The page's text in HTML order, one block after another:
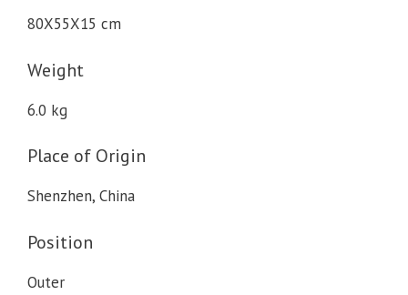
80X55X15 cm
Weight
6.0 kg
Place of Origin
Shenzhen, China
Position
Outer